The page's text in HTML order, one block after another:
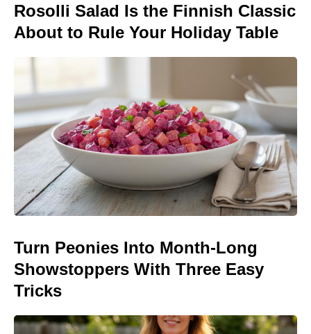
Rosolli Salad Is the Finnish Classic
About to Rule Your Holiday Table
Turn Peonies Into Month-Long
Showstoppers With Three Easy
Tricks